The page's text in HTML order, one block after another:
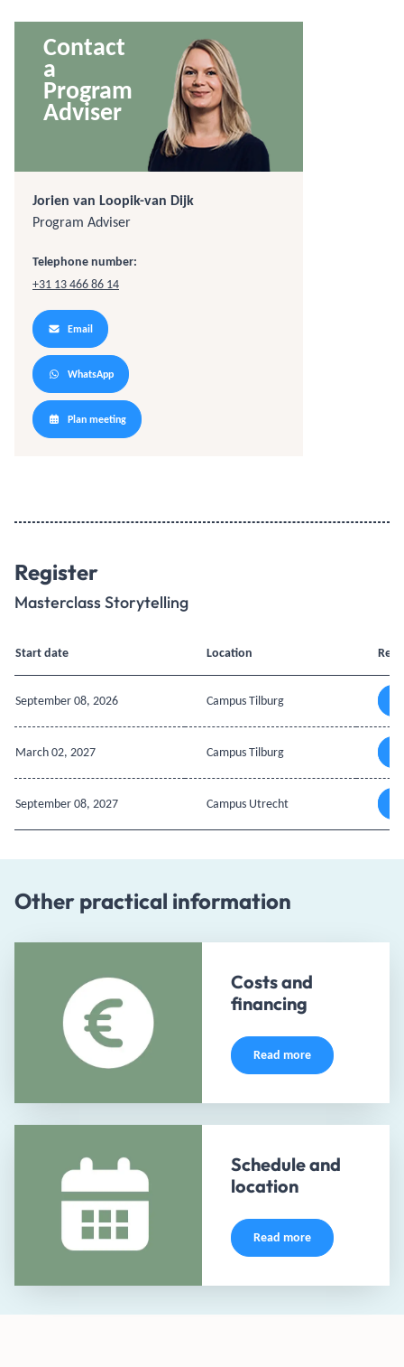
Contact
a
Program
Adviser
Jorien van Loopik-van Dijk
Program Adviser
Telephone number:
+31 13 466 86 14
Email
WhatsApp
Plan meeting
Register
Masterclass Storytelling
Start date Location
September 08, 2026 Campus Tilburg
March 02, 2027 Campus Tilburg
September 08, 2027 Campus Utrecht
Other practical information
Costs and
financing
Read more
Schedule and
location
Read more